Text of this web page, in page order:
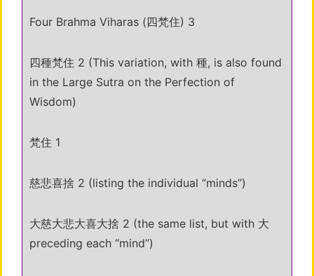
Four Brahma Viharas (四梵住) 3
四種梵住 2 (This variation, with 種, is also found
in the Large Sutra on the Perfection of
Wisdom)
梵住 1
慈悲喜捨 2 (listing the individual “minds”)
大慈大悲大喜大捨 2 (the same list, but with 大
preceding each “mind”)